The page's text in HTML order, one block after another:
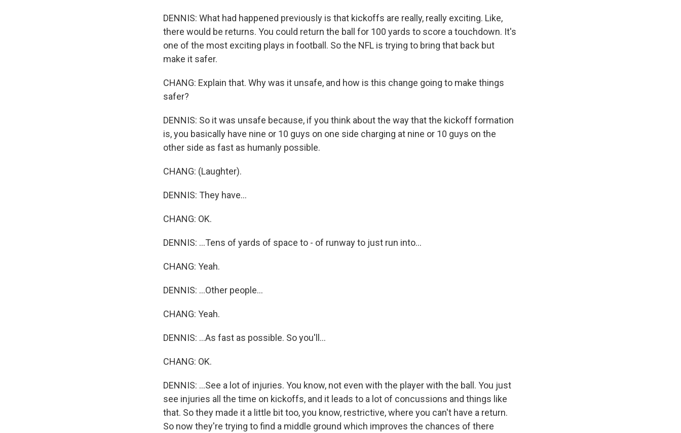
DENNIS: What had happened previously is that kickoffs are really, really exciting. Like,
there would be returns. You could return the ball for 100 yards to score a touchdown. It's
one of the most exciting plays in football. So the NFL is trying to bring that back but
make it safer.
CHANG: Explain that. Why was it unsafe, and how is this change going to make things
safer?
DENNIS: So it was unsafe because, if you think about the way that the kickoff formation
is, you basically have nine or 10 guys on one side charging at nine or 10 guys on the
other side as fast as humanly possible.
CHANG: (Laughter).
DENNIS: They have...
CHANG: OK.
DENNIS: ...Tens of yards of space to - of runway to just run into...
CHANG: Yeah.
DENNIS: ...Other people...
CHANG: Yeah.
DENNIS: ...As fast as possible. So you'll...
CHANG: OK.
DENNIS: ...See a lot of injuries. You know, not even with the player with the ball. You just
see injuries all the time on kickoffs, and it leads to a lot of concussions and things like
that. So they made it a little bit too, you know, restrictive, where you can't have a return.
So now they're trying to find a middle ground which improves the chances of there